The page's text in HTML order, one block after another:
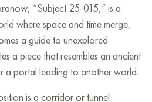
“Subject 25-015,” is a
where space and time merge,
a guide to unexplored
a piece that resembles an ancient
a portal leading to another world.
is a corridor or tunnel